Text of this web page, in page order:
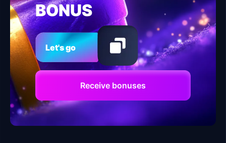
BONUS
Let's go
Receive bonuses